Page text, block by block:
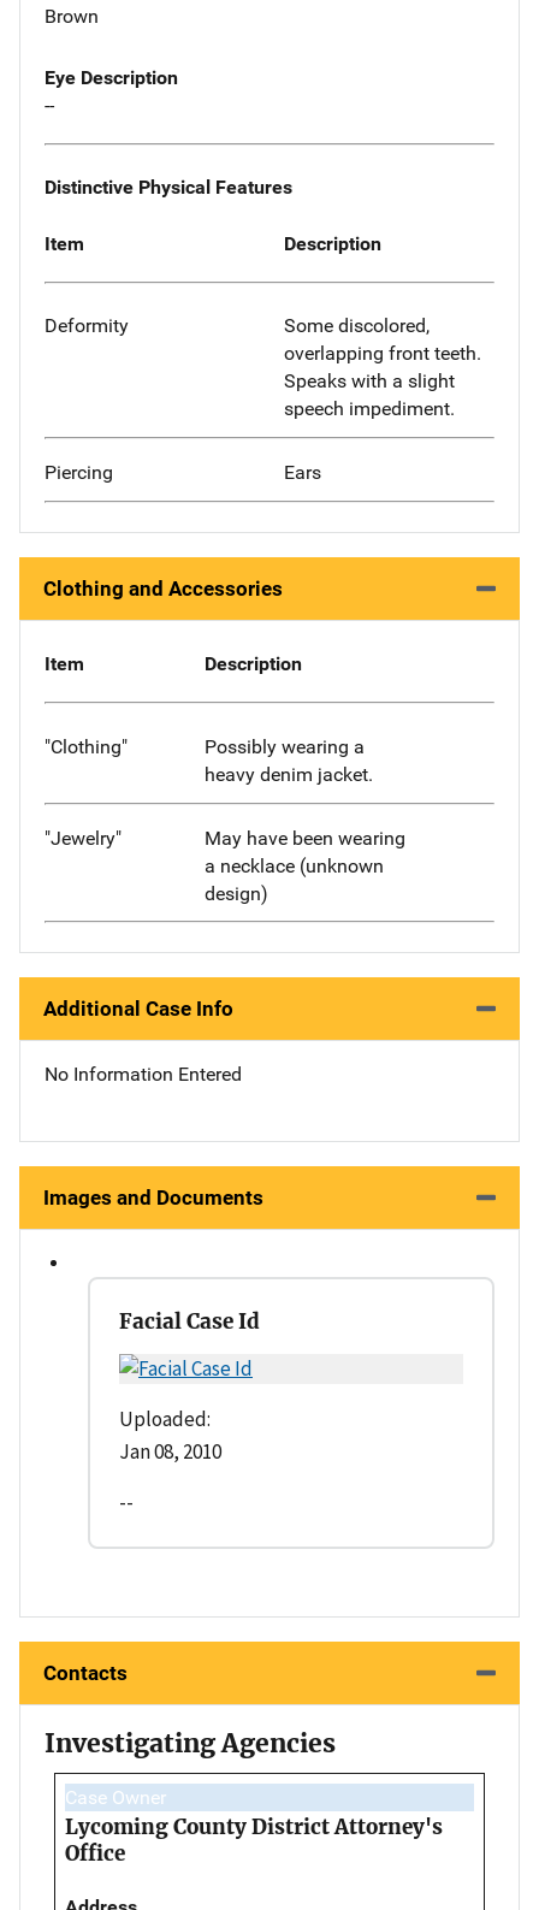
Brown
Eye Description
--
Distinctive Physical Features
Item Description
Deformity
Some discolored,
overlapping front teeth.
Speaks with a slight
speech impediment.
Piercing Ears
Clothing and Accessories
Item Description
"Clothing"
Possibly wearing a
heavy denim jacket.
"Jewelry"
May have been wearing
a necklace (unknown
design)
Additional Case Info
No Information Entered
Images and Documents
Facial Case Id
Uploaded:
Jan 08, 2010
--
Contacts
Investigating Agencies
Case Owner
Lycoming County District Attorney's
Office